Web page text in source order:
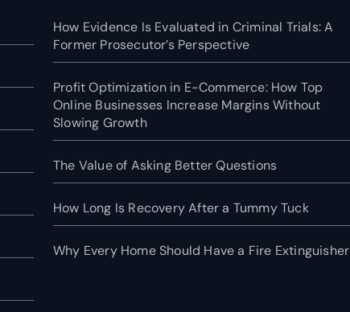
How Evidence Is Evaluated in Criminal Trials: A
Former Prosecutor’s Perspective
Profit Optimization in E-Commerce: How Top
Online Businesses Increase Margins Without
Slowing Growth
The Value of Asking Better Questions
How Long Is Recovery After a Tummy Tuck
Why Every Home Should Have a Fire Extinguisher